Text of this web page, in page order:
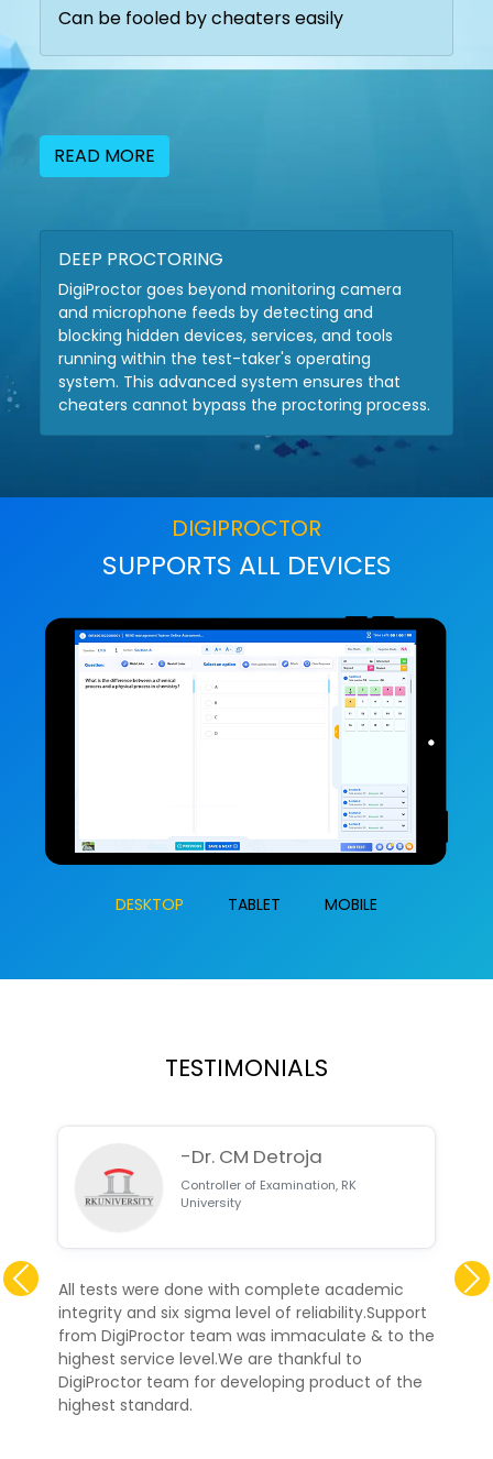
Can be fooled by cheaters easily
READ MORE
DEEP PROCTORING
DigiProctor goes beyond monitoring camera
and microphone feeds by detecting and
blocking hidden devices, services, and tools
running within the test-taker's operating
system. This advanced system ensures that
cheaters cannot bypass the proctoring process.
DIGIPROCTOR
SUPPORTS ALL DEVICES
DESKTOP TABLET MOBILE
TESTIMONIALS
Previous
-Dr. CM Detroja
Controller of Examination, RK
University
All tests were done with complete academic
integrity and six sigma level of reliability.Support
from DigiProctor team was immaculate & to the
highest service level.We are thankful to
DigiProctor team for developing product of the
highest standard.